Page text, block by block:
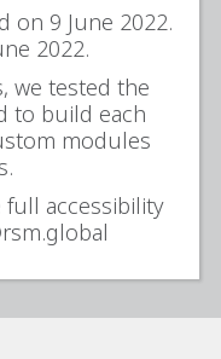
on 9 June 2022.
2022.
we tested the
to build each
modules
accessibility